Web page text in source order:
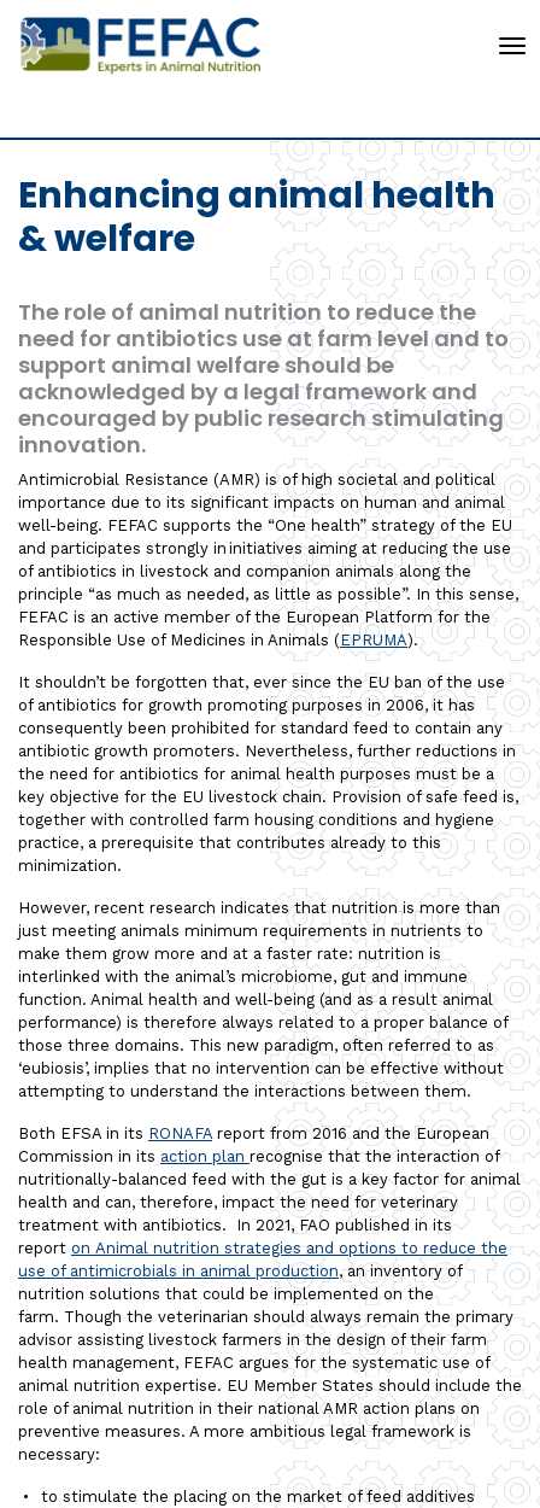
Enhancing animal health
& welfare
The role of animal nutrition to reduce the
need for antibiotics use at farm level and to
support animal welfare should be
acknowledged by a legal framework and
encouraged by public research stimulating
innovation.
Antimicrobial Resistance (AMR) is of high societal and political
importance due to its significant impacts on human and animal
well-being. FEFAC supports the “One health” strategy of the EU
and participates strongly in initiatives aiming at reducing the use
of antibiotics in livestock and companion animals along the
principle “as much as needed, as little as possible”. In this sense,
FEFAC is an active member of the European Platform for the
Responsible Use of Medicines in Animals (EPRUMA).
It shouldn’t be forgotten that, ever since the EU ban of the use
of antibiotics for growth promoting purposes in 2006, it has
consequently been prohibited for standard feed to contain any
antibiotic growth promoters. Nevertheless, further reductions in
the need for antibiotics for animal health purposes must be a
key objective for the EU livestock chain. Provision of safe feed is,
together with controlled farm housing conditions and hygiene
practice, a prerequisite that contributes already to this
minimization.
However, recent research indicates that nutrition is more than
just meeting animals minimum requirements in nutrients to
make them grow more and at a faster rate: nutrition is
interlinked with the animal’s microbiome, gut and immune
function. Animal health and well-being (and as a result animal
performance) is therefore always related to a proper balance of
those three domains. This new paradigm, often referred to as
‘eubiosis’, implies that no intervention can be effective without
attempting to understand the interactions between them.
Both EFSA in its RONAFA report from 2016 and the European
Commission in its action plan recognise that the interaction of
nutritionally-balanced feed with the gut is a key factor for animal
health and can, therefore, impact the need for veterinary
treatment with antibiotics. In 2021, FAO published in its
report on Animal nutrition strategies and options to reduce the
use of antimicrobials in animal production, an inventory of
nutrition solutions that could be implemented on the
farm. Though the veterinarian should always remain the primary
advisor assisting livestock farmers in the design of their farm
health management, FEFAC argues for the systematic use of
animal nutrition expertise. EU Member States should include the
role of animal nutrition in their national AMR action plans on
preventive measures. A more ambitious legal framework is
necessary:
to stimulate the placing on the market of feed additives